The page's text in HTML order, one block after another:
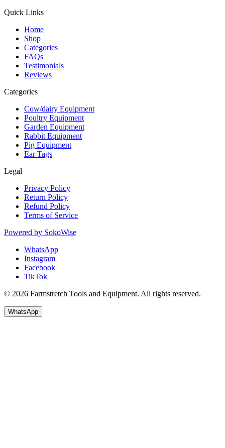
Quick Links
Home
Shop
Categories
FAQs
Testimonials
Reviews
Categories
Cow/dairy Equipment
Poultry Equipment
Garden Equipment
Rabbit Equipment
Pig Equipment
Ear Tags
Legal
Privacy Policy
Return Policy
Refund Policy
Terms of Service
Powered by SokoWise
WhatsApp
Instagram
Facebook
TikTok
© 2026 Farmstretch Tools and Equipment. All rights reserved.
WhatsApp